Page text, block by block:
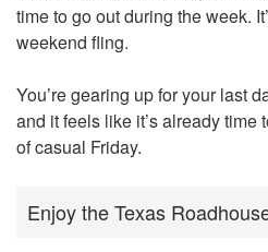
time to go out during the week.
weekend fling.
You’re gearing up for your last
and it feels like it’s already time
of casual Friday.
Enjoy the Texas